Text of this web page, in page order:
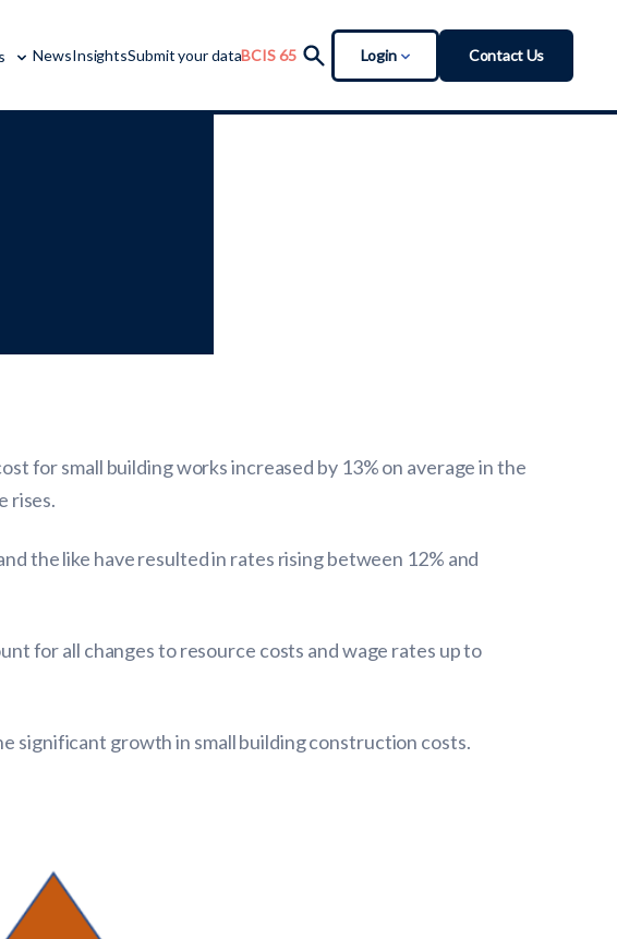
NewsInsightsSubmit your dataBCIS 65 Login Contact Us
for small building works increased by 13% on average in the
rises.
the like have resulted in rates rising between 12% and
for all changes to resource costs and wage rates up to
significant growth in small building construction costs.